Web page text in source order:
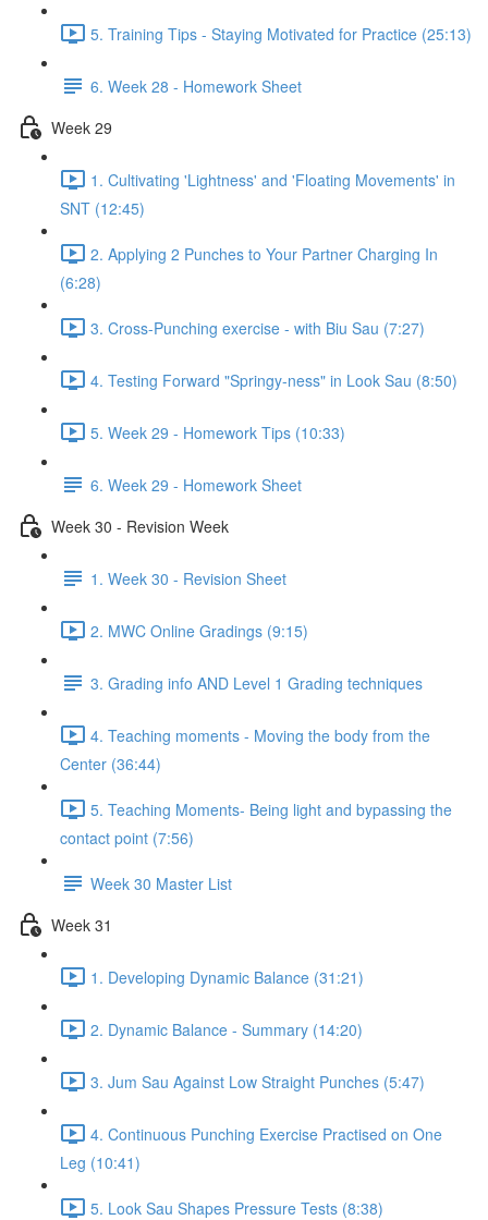
5. Training Tips - Staying Motivated for Practice (25:13)
6. Week 28 - Homework Sheet
Week 29
1. Cultivating 'Lightness' and 'Floating Movements' in
SNT (12:45)
2. Applying 2 Punches to Your Partner Charging In
(6:28)
3. Cross-Punching exercise - with Biu Sau (7:27)
4. Testing Forward "Springy-ness" in Look Sau (8:50)
5. Week 29 - Homework Tips (10:33)
6. Week 29 - Homework Sheet
Week 30 - Revision Week
1. Week 30 - Revision Sheet
2. MWC Online Gradings (9:15)
3. Grading info AND Level 1 Grading techniques
4. Teaching moments - Moving the body from the
Center (36:44)
5. Teaching Moments- Being light and bypassing the
contact point (7:56)
Week 30 Master List
Week 31
1. Developing Dynamic Balance (31:21)
2. Dynamic Balance - Summary (14:20)
3. Jum Sau Against Low Straight Punches (5:47)
4. Continuous Punching Exercise Practised on One
Leg (10:41)
5. Look Sau Shapes Pressure Tests (8:38)